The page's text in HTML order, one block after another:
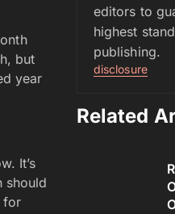
but
year
It’s
should
for
editors to
highest
publishing.
disclosure
Related